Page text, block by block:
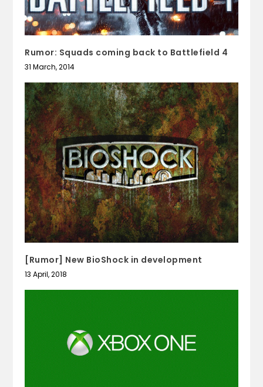
Rumor: Squads coming back to Battlefield 4
31 March, 2014
[Rumor] New BioShock in development
13 April, 2018